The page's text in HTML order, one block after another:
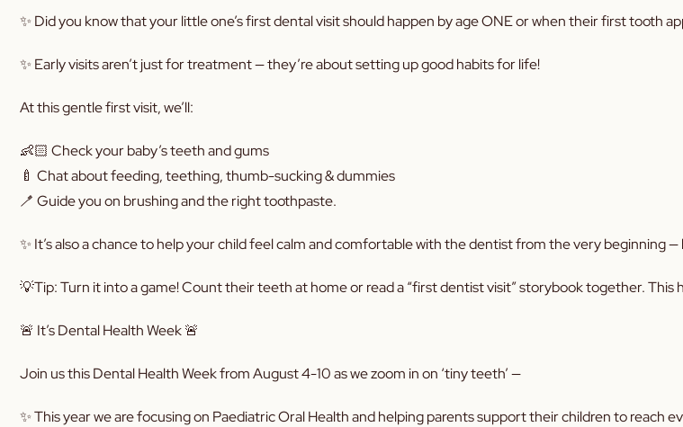
✨ Did you know that your little one’s first dental visit should happen by age ONE or when their first tooth
✨ Early visits aren’t just for treatment — they’re about setting up good habits for life!
At this gentle first visit, we’ll:
👶🏻 Check your baby’s teeth and gums
🍼 Chat about feeding, teething, thumb-sucking & dummies
🪥 Guide you on brushing and the right toothpaste.
✨ It’s also a chance to help your child feel calm and comfortable with the dentist from the very beginning —
💡Tip: Turn it into a game! Count their teeth at home or read a “first dentist visit” storybook together.
🚨 It’s Dental Health Week 🚨
Join us this Dental Health Week from August 4-10 as we zoom in on ‘tiny teeth’ —
✨ This year we are focusing on Paediatric Oral Health and helping parents support their children to reach